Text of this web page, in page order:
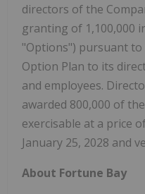
directors of the
granting of 1,100,000
"Options") pursuant to
Option Plan to its
and employees.
awarded 800,000 of
exercisable at a price
January 25, 2028 and
About Fortune Bay